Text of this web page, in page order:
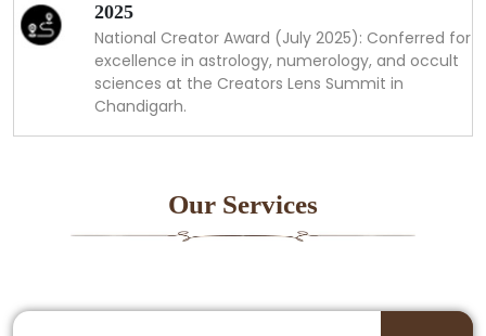
2025
National Creator Award (July 2025): Conferred for
excellence in astrology, numerology, and occult
sciences at the Creators Lens Summit in
Chandigarh.
Our Services